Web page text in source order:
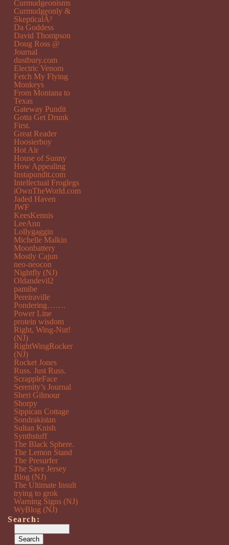
Curmudgeonisms
Curmudgeonly &
SkepticalÂ²
Da Goddess
David Thompson
Doug Ross @
Journal
dustbury.com
Electric Venom
Fetch My Flying
Monkeys
From Montana to
Texas
Gateway Pundit
Gotta Get Drunk
First.
Great Reader
Hoosierboy
Hot Air
House of Sunny
How Appealing
Instapundit.com
Intellectual Froglegs
iOwnTheWorld.com
Jaded Haven
JWF
KeesKennis
LeeAnn
Lollygaggin
Michelle Malkin
Moonbattery
Mostly Cajun
neo-neocon
Nightfly (NJ)
Oldandevil2
pamibe
Pereiraville
Pondering…….
Power Line
protein wisdom
Right, Wing-Nut!
(NJ)
RightWingRocker
(NJ)
Rocket Jones
Russ. Just Russ.
ScrappleFace
Serenity’s Journal
Sheri Gilmour
Shorpy
Sippican Cottage
Sondrakistan
Sultan Knish
Synthstuff
The Black Sphere.
The Lemon Stand
The Presurfer
The Save Jersey
Blog (NJ)
The Ultimate Insult
trying to grok
Warning Signs (NJ)
WyBlog (NJ)
Search: